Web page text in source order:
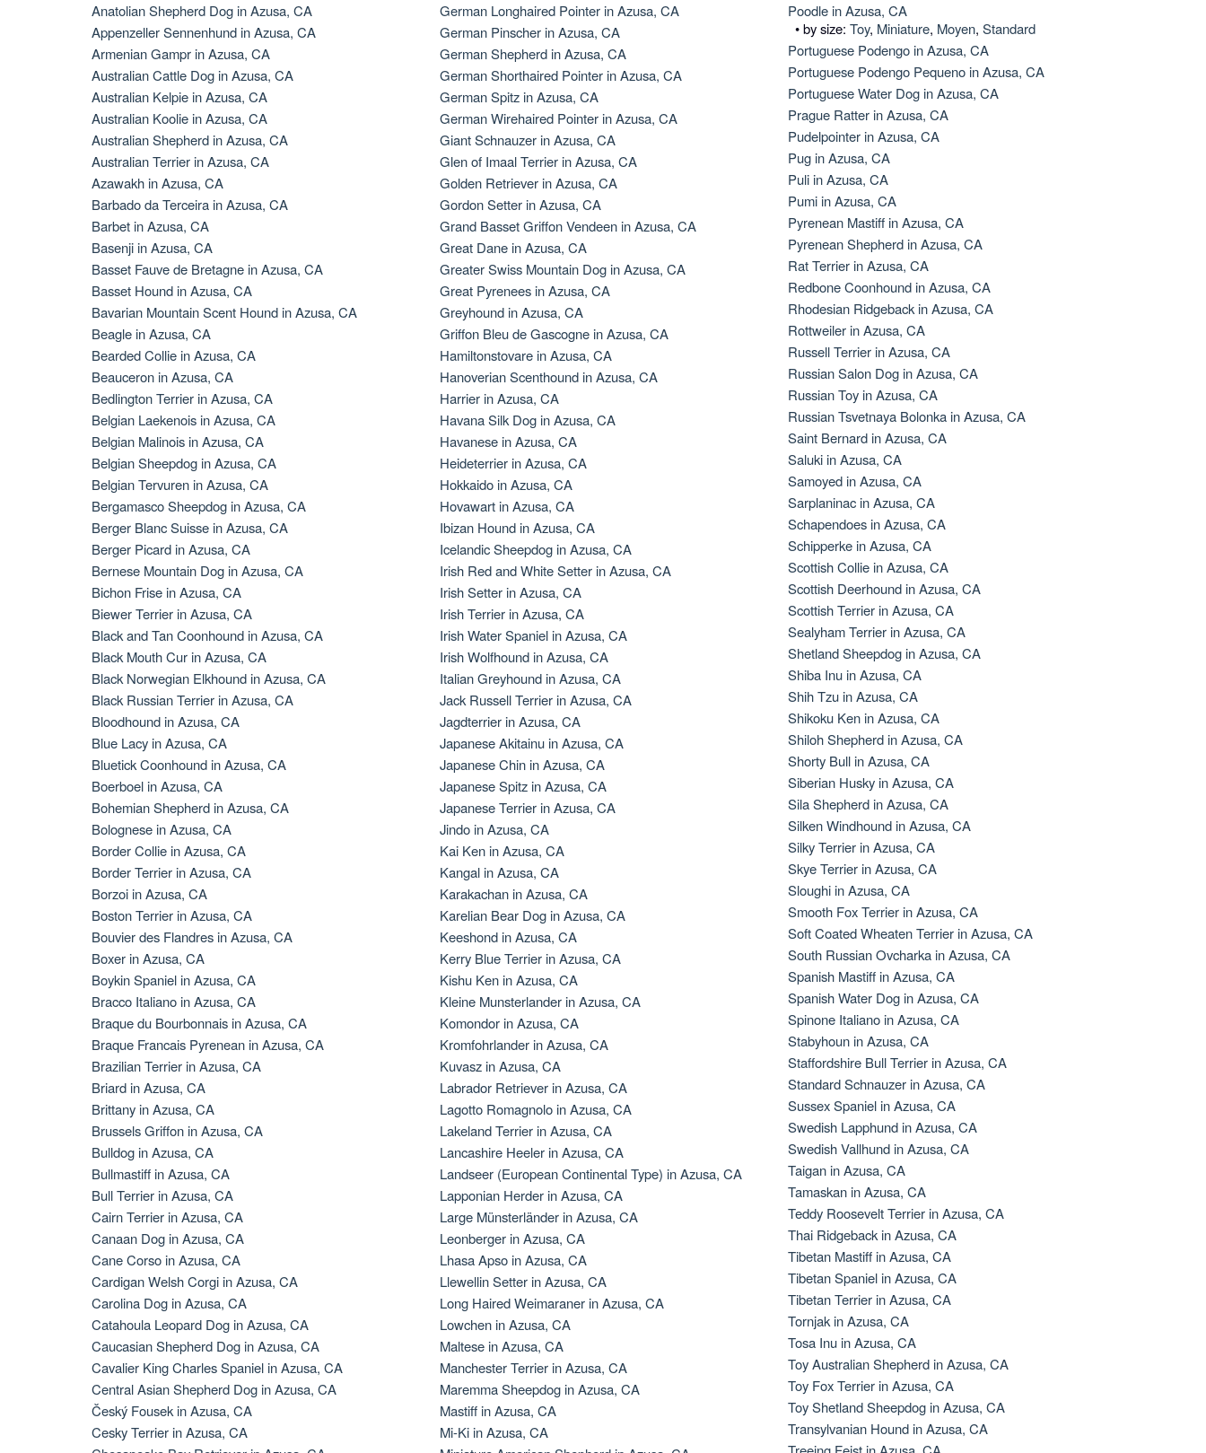
Belgian Laekenois
Berger Picard
Black Norwegian Elkhound
Blue Lacy
Bohemian Shepherd
Bolognese
Brazilian Terrier
Canaan Dog
Carolina Dog
Český Fousek
Cirneco dell’Etna
Croatian Sheepdog
Curly-Coated Retriever
Drentsche Patrijshond
Anatolian Shepherd Dog in Azusa, CA
Appenzeller Sennenhund in Azusa, CA
Armenian Gampr in Azusa, CA
Australian Cattle Dog in Azusa, CA
Australian Kelpie in Azusa, CA
Australian Koolie in Azusa, CA
Australian Shepherd in Azusa, CA
Australian Terrier in Azusa, CA
Azawakh in Azusa, CA
Barbado da Terceira in Azusa, CA
Barbet in Azusa, CA
Basenji in Azusa, CA
Basset Fauve de Bretagne in Azusa, CA
Basset Hound in Azusa, CA
Bavarian Mountain Scent Hound in Azusa, CA
Beagle in Azusa, CA
Bearded Collie in Azusa, CA
Beauceron in Azusa, CA
Bedlington Terrier in Azusa, CA
Belgian Laekenois in Azusa, CA
Belgian Malinois in Azusa, CA
Belgian Sheepdog in Azusa, CA
Belgian Tervuren in Azusa, CA
Bergamasco Sheepdog in Azusa, CA
Berger Blanc Suisse in Azusa, CA
Berger Picard in Azusa, CA
Bernese Mountain Dog in Azusa, CA
Bichon Frise in Azusa, CA
Biewer Terrier in Azusa, CA
Black and Tan Coonhound in Azusa, CA
Black Mouth Cur in Azusa, CA
Black Norwegian Elkhound in Azusa, CA
Black Russian Terrier in Azusa, CA
Bloodhound in Azusa, CA
Blue Lacy in Azusa, CA
Bluetick Coonhound in Azusa, CA
Boerboel in Azusa, CA
Bohemian Shepherd in Azusa, CA
Bolognese in Azusa, CA
Border Collie in Azusa, CA
Border Terrier in Azusa, CA
Borzoi in Azusa, CA
Boston Terrier in Azusa, CA
Bouvier des Flandres in Azusa, CA
Boxer in Azusa, CA
Boykin Spaniel in Azusa, CA
Bracco Italiano in Azusa, CA
Braque du Bourbonnais in Azusa, CA
Braque Francais Pyrenean in Azusa, CA
Brazilian Terrier in Azusa, CA
Briard in Azusa, CA
Brittany in Azusa, CA
Brussels Griffon in Azusa, CA
Bulldog in Azusa, CA
Bullmastiff in Azusa, CA
Bull Terrier in Azusa, CA
Cairn Terrier in Azusa, CA
Canaan Dog in Azusa, CA
Cane Corso in Azusa, CA
Cardigan Welsh Corgi in Azusa, CA
Carolina Dog in Azusa, CA
Catahoula Leopard Dog in Azusa, CA
Caucasian Shepherd Dog in Azusa, CA
Cavalier King Charles Spaniel in Azusa, CA
Central Asian Shepherd Dog in Azusa, CA
Český Fousek in Azusa, CA
Cesky Terrier in Azusa, CA
German Longhaired Pointer in Azusa, CA
German Pinscher in Azusa, CA
German Shepherd in Azusa, CA
German Shorthaired Pointer in Azusa, CA
German Spitz in Azusa, CA
German Wirehaired Pointer in Azusa, CA
Giant Schnauzer in Azusa, CA
Glen of Imaal Terrier in Azusa, CA
Golden Retriever in Azusa, CA
Gordon Setter in Azusa, CA
Grand Basset Griffon Vendeen in Azusa, CA
Great Dane in Azusa, CA
Greater Swiss Mountain Dog in Azusa, CA
Great Pyrenees in Azusa, CA
Greyhound in Azusa, CA
Griffon Bleu de Gascogne in Azusa, CA
Hamiltonstovare in Azusa, CA
Hanoverian Scenthound in Azusa, CA
Harrier in Azusa, CA
Havana Silk Dog in Azusa, CA
Havanese in Azusa, CA
Heideterrier in Azusa, CA
Hokkaido in Azusa, CA
Hovawart in Azusa, CA
Ibizan Hound in Azusa, CA
Icelandic Sheepdog in Azusa, CA
Irish Red and White Setter in Azusa, CA
Irish Setter in Azusa, CA
Irish Terrier in Azusa, CA
Irish Water Spaniel in Azusa, CA
Irish Wolfhound in Azusa, CA
Italian Greyhound in Azusa, CA
Jack Russell Terrier in Azusa, CA
Jagdterrier in Azusa, CA
Japanese Akitainu in Azusa, CA
Japanese Chin in Azusa, CA
Japanese Spitz in Azusa, CA
Japanese Terrier in Azusa, CA
Jindo in Azusa, CA
Kai Ken in Azusa, CA
Kangal in Azusa, CA
Karakachan in Azusa, CA
Karelian Bear Dog in Azusa, CA
Keeshond in Azusa, CA
Kerry Blue Terrier in Azusa, CA
Kishu Ken in Azusa, CA
Kleine Munsterlander in Azusa, CA
Komondor in Azusa, CA
Kromfohrlander in Azusa, CA
Kuvasz in Azusa, CA
Labrador Retriever in Azusa, CA
Lagotto Romagnolo in Azusa, CA
Lakeland Terrier in Azusa, CA
Lancashire Heeler in Azusa, CA
Landseer (European Continental Type) in Azusa, CA
Lapponian Herder in Azusa, CA
Large Münsterländer in Azusa, CA
Leonberger in Azusa, CA
Lhasa Apso in Azusa, CA
Llewellin Setter in Azusa, CA
Long Haired Weimaraner in Azusa, CA
Lowchen in Azusa, CA
Maltese in Azusa, CA
Manchester Terrier in Azusa, CA
Maremma Sheepdog in Azusa, CA
Mastiff in Azusa, CA
Mi-Ki in Azusa, CA
Poodle in Azusa, CA
• by size: Toy, Miniature, Moyen, Standard
Portuguese Podengo in Azusa, CA
Portuguese Podengo Pequeno in Azusa, CA
Portuguese Water Dog in Azusa, CA
Prague Ratter in Azusa, CA
Pudelpointer in Azusa, CA
Pug in Azusa, CA
Puli in Azusa, CA
Pumi in Azusa, CA
Pyrenean Mastiff in Azusa, CA
Pyrenean Shepherd in Azusa, CA
Rat Terrier in Azusa, CA
Redbone Coonhound in Azusa, CA
Rhodesian Ridgeback in Azusa, CA
Rottweiler in Azusa, CA
Russell Terrier in Azusa, CA
Russian Salon Dog in Azusa, CA
Russian Toy in Azusa, CA
Russian Tsvetnaya Bolonka in Azusa, CA
Saint Bernard in Azusa, CA
Saluki in Azusa, CA
Samoyed in Azusa, CA
Sarplaninac in Azusa, CA
Schapendoes in Azusa, CA
Schipperke in Azusa, CA
Scottish Collie in Azusa, CA
Scottish Deerhound in Azusa, CA
Scottish Terrier in Azusa, CA
Sealyham Terrier in Azusa, CA
Shetland Sheepdog in Azusa, CA
Shiba Inu in Azusa, CA
Shih Tzu in Azusa, CA
Shikoku Ken in Azusa, CA
Shiloh Shepherd in Azusa, CA
Shorty Bull in Azusa, CA
Siberian Husky in Azusa, CA
Sila Shepherd in Azusa, CA
Silken Windhound in Azusa, CA
Silky Terrier in Azusa, CA
Skye Terrier in Azusa, CA
Sloughi in Azusa, CA
Smooth Fox Terrier in Azusa, CA
Soft Coated Wheaten Terrier in Azusa, CA
South Russian Ovcharka in Azusa, CA
Spanish Mastiff in Azusa, CA
Spanish Water Dog in Azusa, CA
Spinone Italiano in Azusa, CA
Stabyhoun in Azusa, CA
Staffordshire Bull Terrier in Azusa, CA
Standard Schnauzer in Azusa, CA
Sussex Spaniel in Azusa, CA
Swedish Lapphund in Azusa, CA
Swedish Vallhund in Azusa, CA
Taigan in Azusa, CA
Tamaskan in Azusa, CA
Teddy Roosevelt Terrier in Azusa, CA
Thai Ridgeback in Azusa, CA
Tibetan Mastiff in Azusa, CA
Tibetan Spaniel in Azusa, CA
Tibetan Terrier in Azusa, CA
Tornjak in Azusa, CA
Tosa Inu in Azusa, CA
Toy Australian Shepherd in Azusa, CA
Toy Fox Terrier in Azusa, CA
Toy Shetland Sheepdog in Azusa, CA
Transylvanian Hound in Azusa, CA